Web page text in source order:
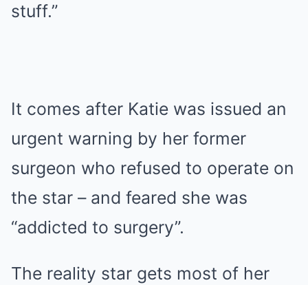
stuff.”
It comes after Katie was issued an
urgent warning by her former
surgeon who refused to operate on
the star – and feared she was
“addicted to surgery”.
The reality star gets most of her